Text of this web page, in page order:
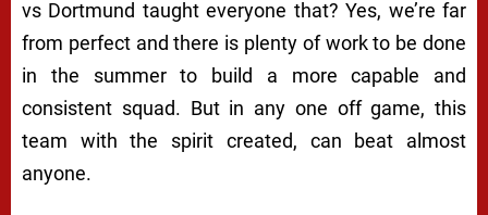
vs Dortmund taught everyone that? Yes, we’re far
from perfect and there is plenty of work to be done
in the summer to build a more capable and
consistent squad. But in any one off game, this
team with the spirit created, can beat almost
anyone.